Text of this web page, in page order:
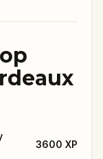
3600 XP